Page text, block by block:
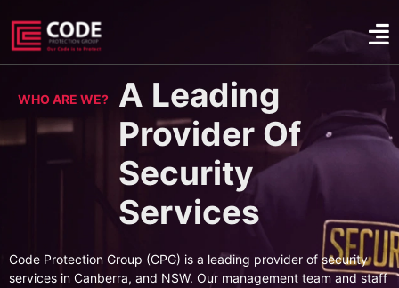
WHO ARE WE?
A Leading
Provider Of
Security
Services
Code Protection Group (CPG) is a leading provider of security
services in Canberra, and NSW. Our management team and staff